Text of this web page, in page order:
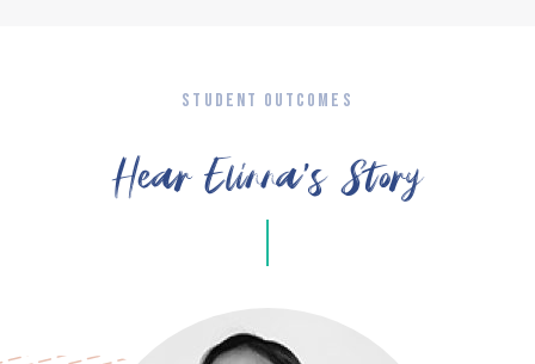
STUDENT OUTCOMES
Hear Elinna’s Story